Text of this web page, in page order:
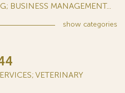
BUSINESS MANAGEMENT...
show categories
VETERINARY